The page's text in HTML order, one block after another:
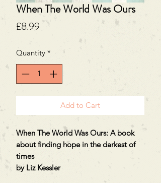
When The World Was Ours
£8.99 Price
Quantity *
Add to Cart
When The World Was Ours: A book
about finding hope in the darkest of
times
by Liz Kessler